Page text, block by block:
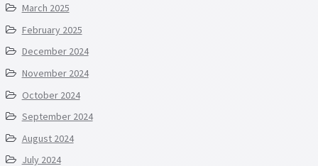
March 2025
February 2025
December 2024
November 2024
October 2024
September 2024
August 2024
July 2024